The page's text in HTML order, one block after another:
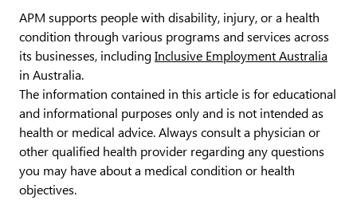
APM supports people with disability, injury, or a health
condition through various programs and services across
its businesses, including Inclusive Employment Australia
in Australia.
The information contained in this article is for educational
and informational purposes only and is not intended as
health or medical advice. Always consult a physician or
other qualified health provider regarding any questions
you may have about a medical condition or health
objectives.